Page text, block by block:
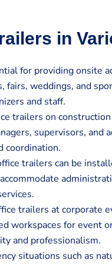
in
for providing onsite
fairs, weddings, and
and staff.
trailers on
supervisors, and
coordination.
trailers can be
trailers at corporate
workspaces for event
and professionalism.
situations such as